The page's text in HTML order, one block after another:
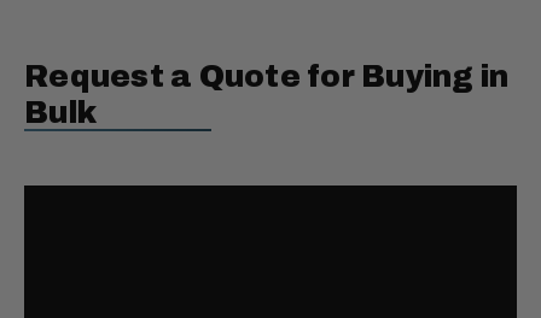
Request a Quote for Buying in
Bulk